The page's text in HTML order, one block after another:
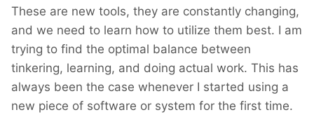
These are new tools, they are constantly changing,
and we need to learn how to utilize them best. I am
trying to find the optimal balance between
tinkering, learning, and doing actual work. This has
always been the case whenever I started using a
new piece of software or system for the first time.